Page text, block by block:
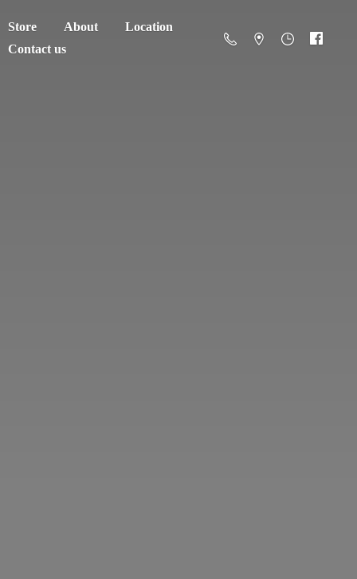
Store About
Location
Contact us